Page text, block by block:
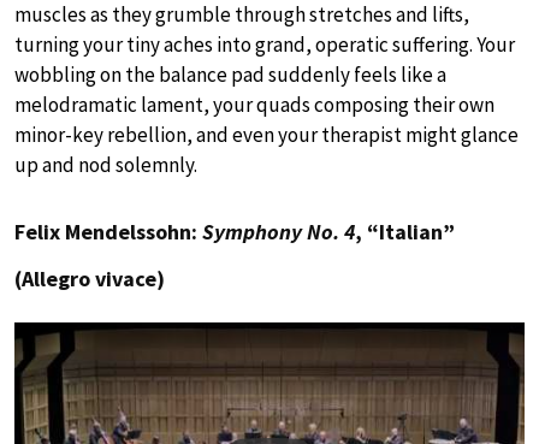
muscles as they grumble through stretches and lifts,
turning your tiny aches into grand, operatic suffering. Your
wobbling on the balance pad suddenly feels like a
melodramatic lament, your quads composing their own
minor-key rebellion, and even your therapist might glance
up and nod solemnly.
Felix Mendelssohn: Symphony No. 4, “Italian”
(Allegro vivace)